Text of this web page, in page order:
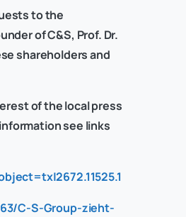
to the
of C&S, Prof. Dr.
shareholders and
of the local press
see links
C-S-Group-zieht-